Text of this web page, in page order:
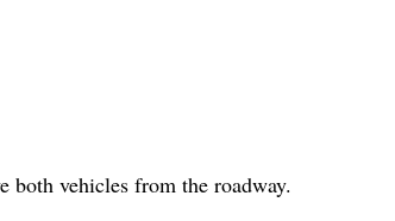
both vehicles from the roadway.